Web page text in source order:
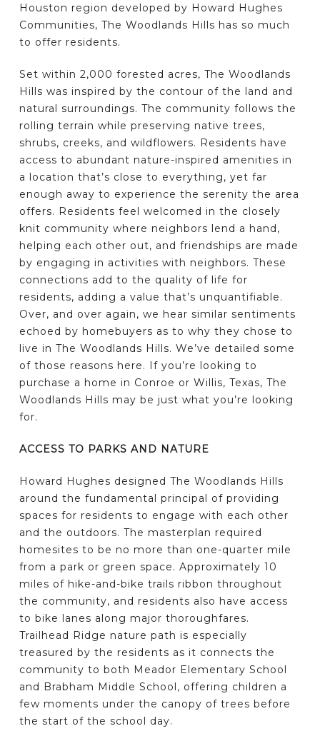
Houston region developed by Howard Hughes
Communities, The Woodlands Hills has so much
to offer residents.
Set within 2,000 forested acres, The Woodlands
Hills was inspired by the contour of the land and
natural surroundings. The community follows the
rolling terrain while preserving native trees,
shrubs, creeks, and wildflowers. Residents have
access to abundant nature-inspired amenities in
a location that’s close to everything, yet far
enough away to experience the serenity the area
offers. Residents feel welcomed in the closely
knit community where neighbors lend a hand,
helping each other out, and friendships are made
by engaging in activities with neighbors. These
connections add to the quality of life for
residents, adding a value that’s unquantifiable.
Over, and over again, we hear similar sentiments
echoed by homebuyers as to why they chose to
live in The Woodlands Hills. We’ve detailed some
of those reasons here. If you’re looking to
purchase a home in Conroe or Willis, Texas, The
Woodlands Hills may be just what you’re looking
for.
ACCESS TO PARKS AND NATURE
Howard Hughes designed The Woodlands Hills
around the fundamental principal of providing
spaces for residents to engage with each other
and the outdoors. The masterplan required
homesites to be no more than one-quarter mile
from a park or green space. Approximately 10
miles of hike-and-bike trails ribbon throughout
the community, and residents also have access
to bike lanes along major thoroughfares.
Trailhead Ridge nature path is especially
treasured by the residents as it connects the
community to both Meador Elementary School
and Brabham Middle School, offering children a
few moments under the canopy of trees before
the start of the school day.